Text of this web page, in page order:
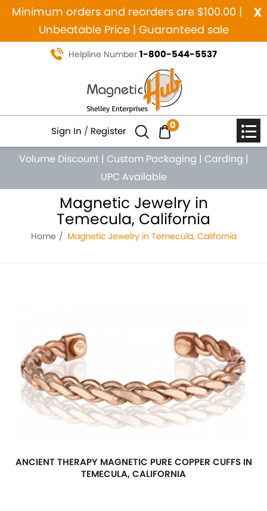
x
Minimum orders and reorders are $100.00 |
Unbeatable Price | Guaranteed sale
Helpline Number 1-800-544-5537
Sign In / Register 0
Volume Discount | Custom Packaging | Carding |
UPC Available
Magnetic Jewelry in
Temecula, California
Home Magnetic Jewelry in Temecula, California
ANCIENT THERAPY MAGNETIC PURE COPPER CUFFS IN
TEMECULA, CALIFORNIA